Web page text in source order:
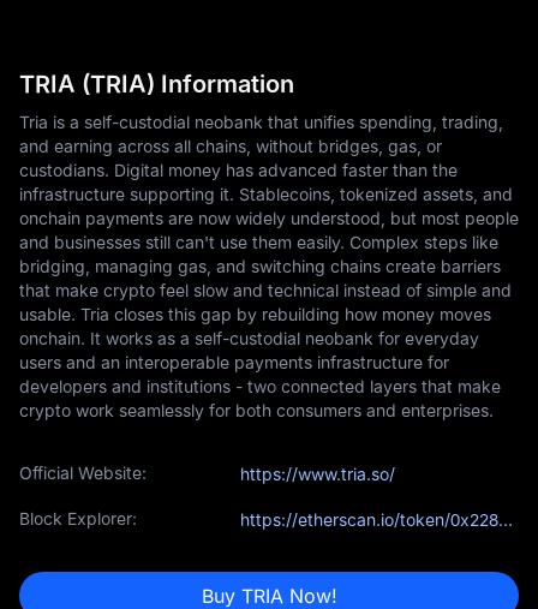
TRIA (TRIA) Information
Tria is a self-custodial neobank that unifies spending, trading,
and earning across all chains, without bridges, gas, or
custodians. Digital money has advanced faster than the
infrastructure supporting it. Stablecoins, tokenized assets, and
onchain payments are now widely understood, but most people
and businesses still can't use them easily. Complex steps like
bridging, managing gas, and switching chains create barriers
that make crypto feel slow and technical instead of simple and
usable. Tria closes this gap by rebuilding how money moves
onchain. It works as a self-custodial neobank for everyday
users and an interoperable payments infrastructure for
developers and institutions - two connected layers that make
crypto work seamlessly for both consumers and enterprises.
Official Website: https://www.tria.so/
Block Explorer: https://etherscan.io/token/0x228bEC415adE4b61D7CaF0adf8C91EAc587BA369
Buy TRIA Now!